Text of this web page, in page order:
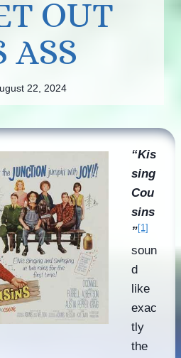
OUT
ASS
22, 2024
“Kis
sing
Cou
sins
”[1]
soun
d
like
exac
tly
the